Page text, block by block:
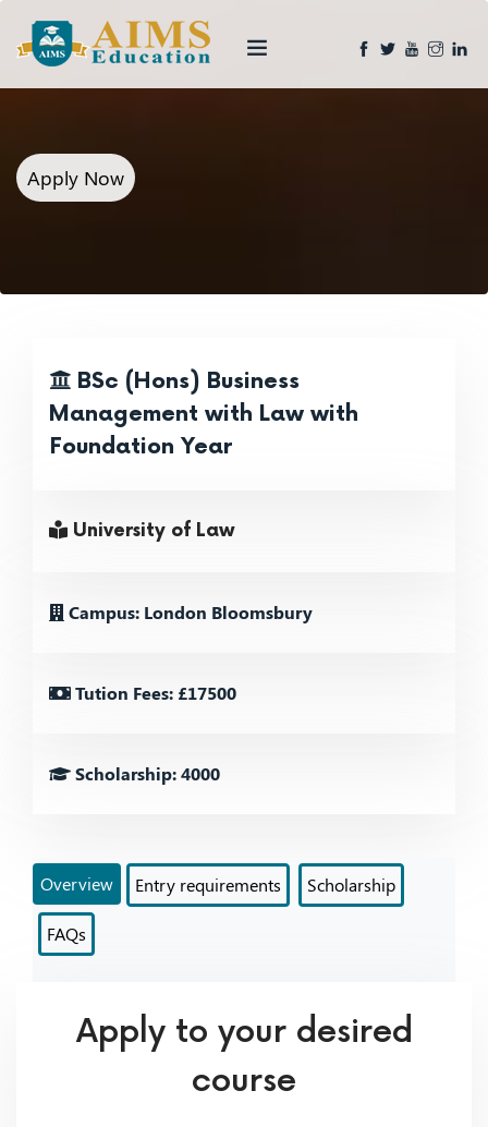
Apply Now
BSc (Hons) Business
Management with Law with
Foundation Year
University of Law
Campus: London Bloomsbury
Tution Fees: £17500
Scholarship: 4000
Overview Entry requirements Scholarship
FAQs
Apply to your desired
course